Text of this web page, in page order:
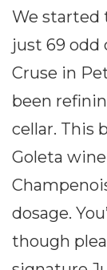
We started
just 69 odd
Cruse in
been
cellar. This
Goleta
dosage.
though